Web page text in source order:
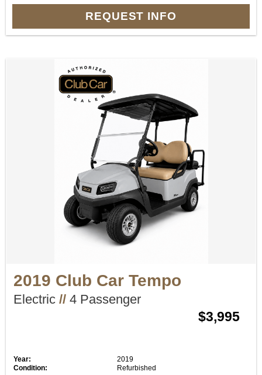
REQUEST INFO
2019 Club Car Tempo
Electric //4 Passenger
$3,995
Year:
2019
Condition:
Refurbished